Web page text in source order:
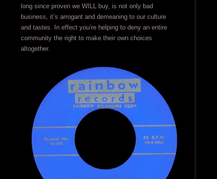
long since proven we WILL buy, is not only bad
business, it’s arrogant and demeaning to our culture
and tastes. In effect you’re helping to deny an entire
community the right to make their own choices
altogether.